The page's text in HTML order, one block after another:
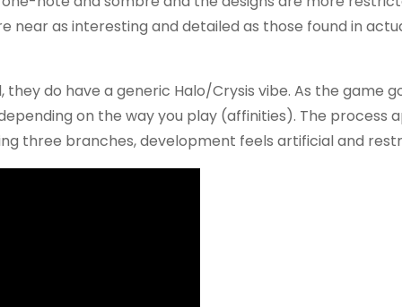
as interesting and detailed as those found in
do have a generic Halo/Crysis vibe. As the game
on the way you play (affinities). The process
three branches, development feels artificial and